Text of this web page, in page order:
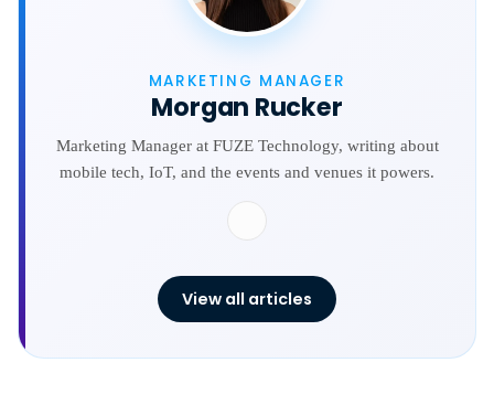
MARKETING MANAGER
Morgan Rucker
Marketing Manager at FUZE Technology, writing about
mobile tech, IoT, and the events and venues it powers.
View all articles